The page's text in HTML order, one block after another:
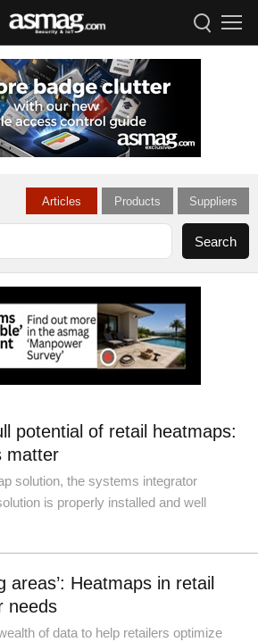
Articles Products Suppliers
potential of retail heatmaps:
matter
solution, the systems integrator
is properly installed and well
areas’: Heatmaps in retail
needs
of data to help retailers optimize